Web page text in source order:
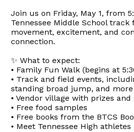
Join us on Friday, May 1, from
Tennessee Middle School
movement, excitement, and
connection.
✨ What to expect:
• Family Fun Walk (begins at
• Track and field events,
standing broad jump, and more
• Vendor village with prizes and
• Free food samples
• Free books from the BTCS
• Meet Tennessee High athletes